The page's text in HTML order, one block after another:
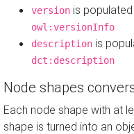
version is
owl:versionInfo
description is
dct:description
Node shapes
Each node shape with at
shape is turned into an